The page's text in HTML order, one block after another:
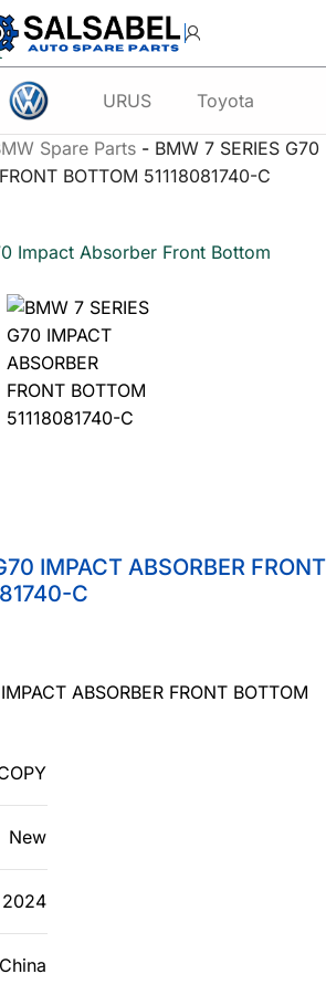
URUS Toyota
Spare Parts - BMW 7 SERIES G70
BOTTOM 51118081740-C
IMPACT ABSORBER FRONT
C
ABSORBER FRONT BOTTOM
New
2024
China